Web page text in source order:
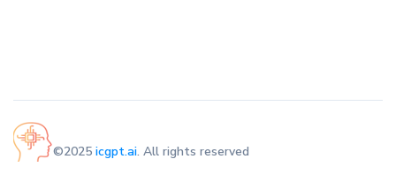
©2025 icgpt.ai. All rights reserved